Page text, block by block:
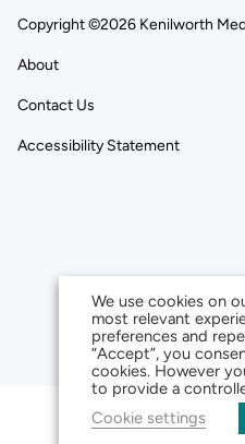
Copyright ©2026 Kenilworth
About
Contact Us
Accessibility Statement
We use cookies on
most relevant
preferences and
“Accept”, you
cookies. However
to provide a
Cookie settings